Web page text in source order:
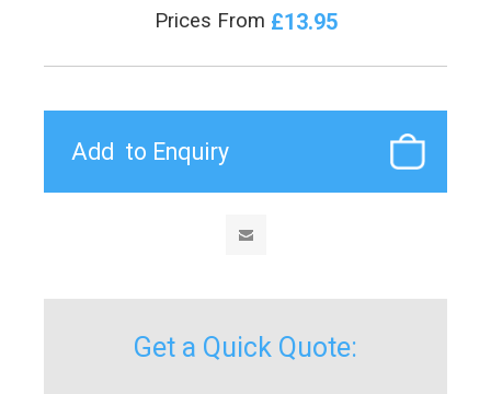
Prices From £13.95
Get a Quick Quote: